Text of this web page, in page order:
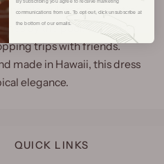
playful tropical martini
by the pool, casual bar
trips with friends.
made in Hawaii, this dress
elegance.
QUICK LINKS
By subscribing you agree to receive marketing
communications from us. To opt out, click unsubscribe at
the bottom of our emails.